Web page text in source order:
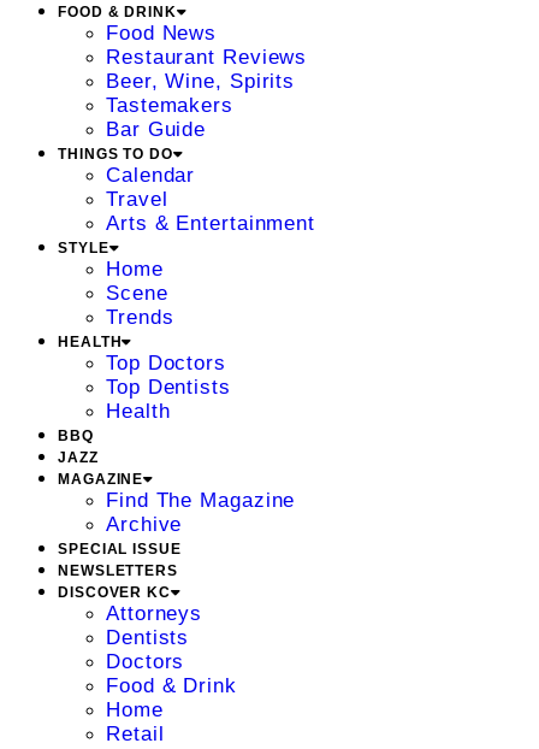
FOOD & DRINK
Food News
Restaurant Reviews
Beer, Wine, Spirits
Tastemakers
Bar Guide
THINGS TO DO
Calendar
Travel
Arts & Entertainment
STYLE
Home
Scene
Trends
HEALTH
Top Doctors
Top Dentists
Health
BBQ
JAZZ
MAGAZINE
Find The Magazine
Archive
SPECIAL ISSUE
NEWSLETTERS
DISCOVER KC
Attorneys
Dentists
Doctors
Food & Drink
Home
Retail